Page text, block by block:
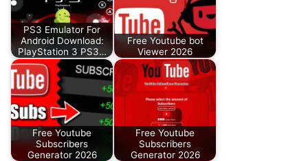
PS3 Emulator For
Android Download:
PlayStation 3 PS3…
Free Youtube bot
Viewer 2026
Free Youtube
Subscribers
Generator 2026
Free Youtube
Subscribers
Generator 2026